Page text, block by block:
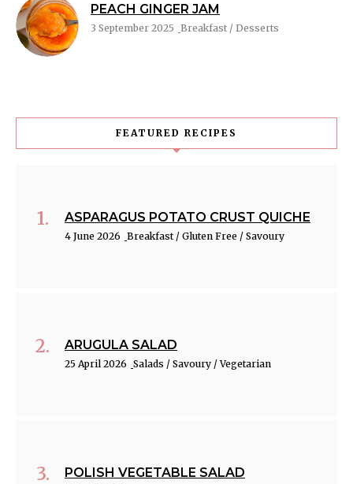
PEACH GINGER JAM
3 September 2025 Breakfast / Desserts
FEATURED RECIPES
ASPARAGUS POTATO CRUST QUICHE
4 June 2026 Breakfast / Gluten Free / Savoury
ARUGULA SALAD
25 April 2026 Salads / Savoury / Vegetarian
POLISH VEGETABLE SALAD